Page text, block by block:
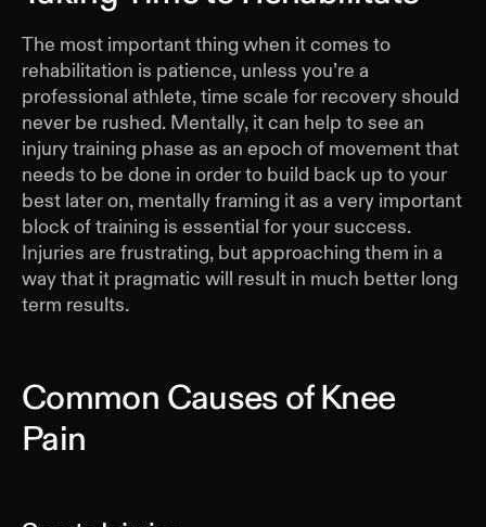
The most important thing when it comes to
rehabilitation is patience, unless you’re a
professional athlete, time scale for recovery should
never be rushed. Mentally, it can help to see an
injury training phase as an epoch of movement that
needs to be done in order to build back up to your
best later on, mentally framing it as a very important
block of training is essential for your success.
Injuries are frustrating, but approaching them in a
way that it pragmatic will result in much better long
term results.
Common Causes of Knee
Pain